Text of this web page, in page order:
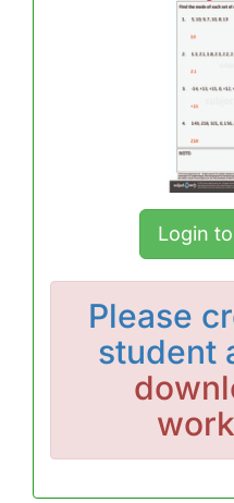
Login
Please
student